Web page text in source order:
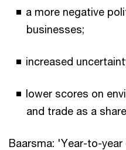
a more negative
businesses;
increased
lower scores on
and trade as a
Baarsma: 'Year-to-